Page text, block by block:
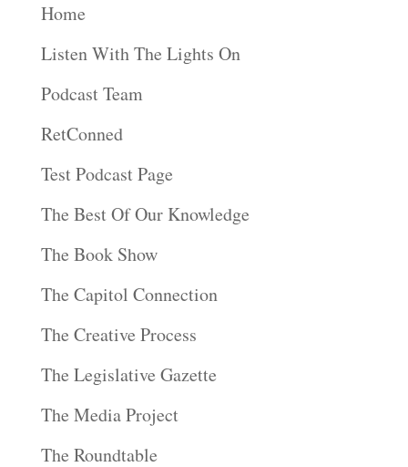
Home
Listen With The Lights On
Podcast Team
RetConned
Test Podcast Page
The Best Of Our Knowledge
The Book Show
The Capitol Connection
The Creative Process
The Legislative Gazette
The Media Project
The Roundtable